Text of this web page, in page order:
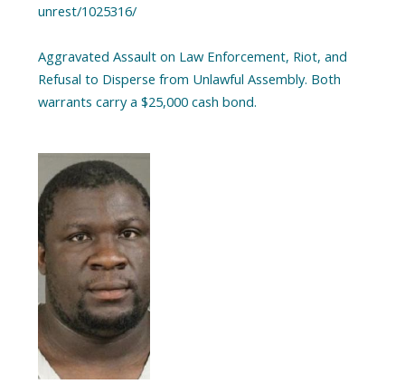
unrest/1025316/
Aggravated Assault on Law Enforcement, Riot, and
Refusal to Disperse from Unlawful Assembly. Both
warrants carry a $25,000 cash bond.